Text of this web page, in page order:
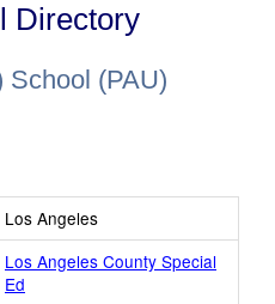
Directory
School (PAU)
Los Angeles
Los Angeles County Special
Ed